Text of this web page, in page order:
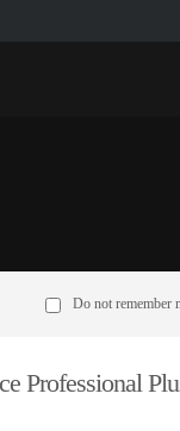
Do not remember
Professional